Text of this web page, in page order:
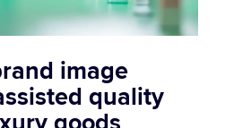
image
quality